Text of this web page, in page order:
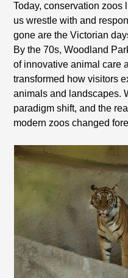
Today, conservation zoos
us wrestle with and
gone are the Victorian
By the 70s, Woodland
of innovative animal care
transformed how visitors
animals and landscapes.
paradigm shift, and the
modern zoos changed